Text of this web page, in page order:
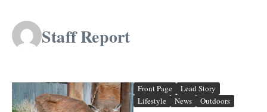
Staff Report
Front Page
Lead Story
Lifestyle
News Outdoors